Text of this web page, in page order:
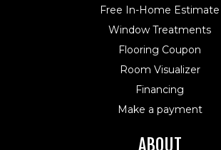
Free In-Home Estimate
Window Treatments
Flooring Coupon
Room Visualizer
Financing
Make a payment
ABOUT